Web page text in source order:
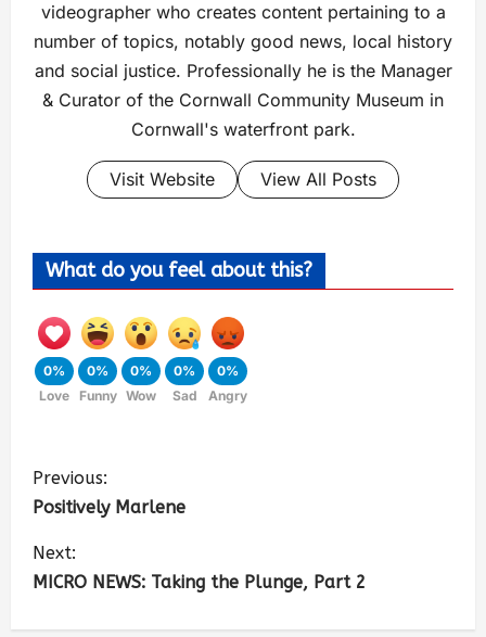
videographer who creates content pertaining to a
number of topics, notably good news, local history
and social justice. Professionally he is the Manager
& Curator of the Cornwall Community Museum in
Cornwall's waterfront park.
Visit Website View All Posts
What do you feel about this?
0%
Love
0%
Funny
0%
Wow
0%
Sad
0%
Angry
Previous:
Positively Marlene
Next:
MICRO NEWS: Taking the Plunge, Part 2